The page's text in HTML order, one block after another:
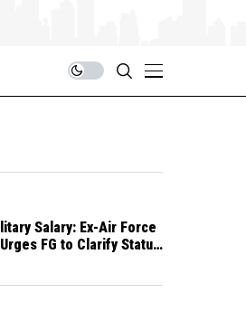
Salary: Ex-Air Force
FG to Clarify Status